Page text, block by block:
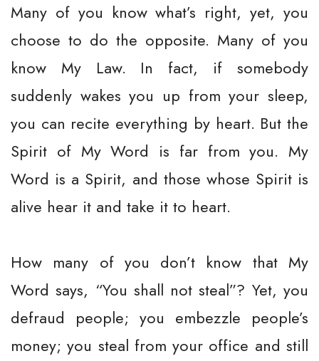
Many of you know what’s right, yet, you
choose to do the opposite. Many of you
know My Law. In fact, if somebody
suddenly wakes you up from your sleep,
you can recite everything by heart. But the
Spirit of My Word is far from you. My
Word is a Spirit, and those whose Spirit is
alive hear it and take it to heart.
How many of you don’t know that My
Word says, “You shall not steal”? Yet, you
defraud people; you embezzle people’s
money; you steal from your office and still